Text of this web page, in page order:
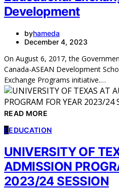
Development
byhameda
December 4, 2023
On August 6, 2017, the
Canada-ASEAN Development
Exchange Programs initiative.…
READ MORE
EEDUCATION
UNIVERSITY OF
ADMISSION
2023/24 SESSION